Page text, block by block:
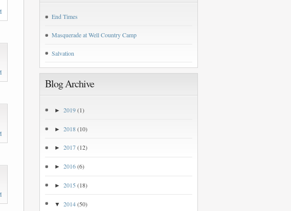
End Times
Masquerade at Well Country Camp
Salvation
Blog Archive
► 2019(1)
► 2018(10)
► 2017(12)
► 2016(6)
► 2015 (18)
▼ 2014(50)